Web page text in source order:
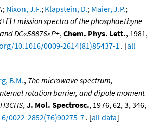
; Nixon, J.F.; Klapstein, D.; Maier, J.P.;
Emission spectra of the phosphaethyne
DC«58876»P+,Chem. Phys. Lett., 1981,
10.1016/0009-2614(81)85437-1 . [all
B.M., The microwave spectrum,
rotation barrier, and dipole moment
,J. Mol. Spectrosc., 1976, 62, 3, 346,
0022-2852(76)90275-7 . [all data]